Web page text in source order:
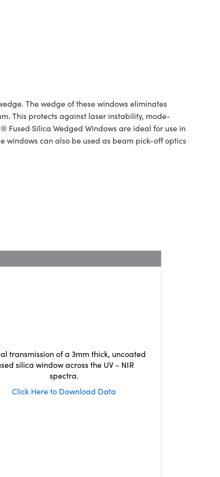
The wedge of these windows eliminates
This protects against laser instability, mode-
Fused Silica Wedged Windows are ideal for use in
windows can also be used as beam pick-off optics
transmission of a 3mm thick, uncoated
silica window across the UV - NIR
spectra.
Click Here to Download Data